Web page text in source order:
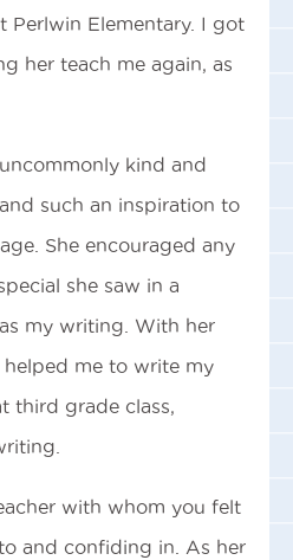
Perlwin Elementary. I got
her teach me again, as
kind and
such an inspiration to
She encouraged any
she saw in a
my writing. With her
helped me to write my
third grade class,
with whom you felt
and confiding in. As her